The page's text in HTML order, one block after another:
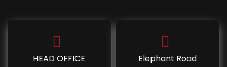
HEAD OFFICE Elephant Road